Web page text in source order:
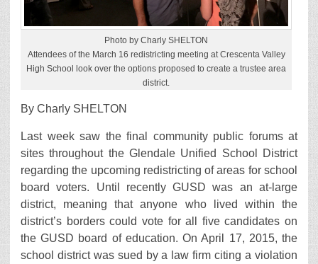
Photo by Charly SHELTON
Attendees of the March 16 redistricting meeting at Crescenta Valley
High School look over the options proposed to create a trustee area
district.
By Charly SHELTON
Last week saw the final community public forums at
sites throughout the Glendale Unified School District
regarding the upcoming redistricting of areas for school
board voters. Until recently GUSD was an at-large
district, meaning that anyone who lived within the
district’s borders could vote for all five candidates on
the GUSD board of education. On April 17, 2015, the
school district was sued by a law firm citing a violation